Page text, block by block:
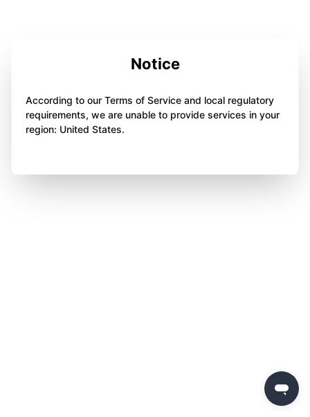
Notice
According to our Terms of Service and local regulatory
requirements, we are unable to provide services in your
region: United States.